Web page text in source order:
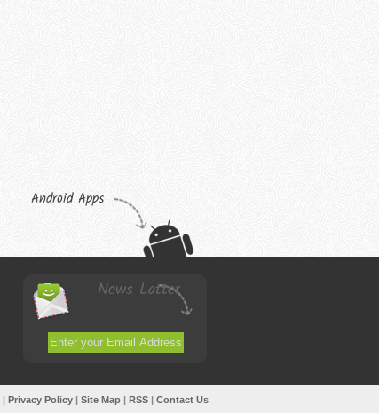
Android Apps
News Latter
| Privacy Policy | Site Map | RSS | Contact Us